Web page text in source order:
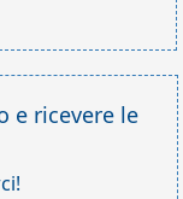
e ricevere le